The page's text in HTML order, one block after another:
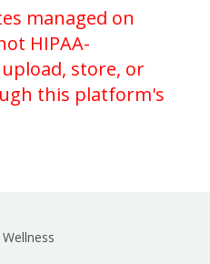
managed on
HIPAA-
store, or
this platform's